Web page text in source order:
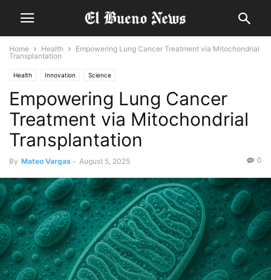
Home Health
Empowering Lung Cancer Treatment via Mitochondrial
Transplantation
Health Innovation Science
Empowering Lung Cancer
Treatment via Mitochondrial
Transplantation
By Mateo Vargas - August 5, 2025 0